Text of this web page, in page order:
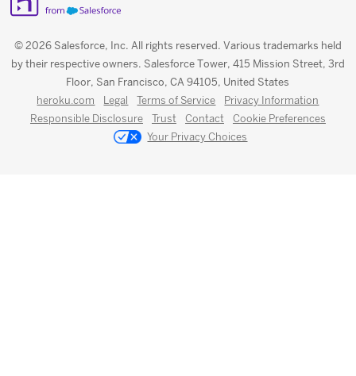
© 2026 Salesforce, Inc. All rights reserved. Various trademarks held
by their respective owners. Salesforce Tower, 415 Mission Street, 3rd
Floor, San Francisco, CA 94105, United States
heroku.com Legal Terms of Service
Privacy Information
Responsible Disclosure
Trust Contact
Cookie Preferences
Your Privacy Choices